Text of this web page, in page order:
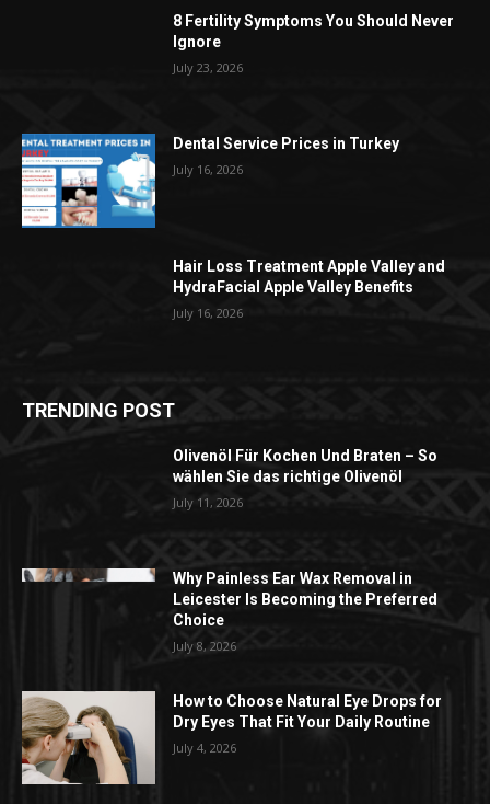
8 Fertility Symptoms You Should Never
Ignore
July 23, 2026
Dental Service Prices in Turkey
July 16, 2026
Hair Loss Treatment Apple Valley and
HydraFacial Apple Valley Benefits
July 16, 2026
TRENDING POST
Olivenöl Für Kochen Und Braten – So
wählen Sie das richtige Olivenöl
July 11, 2026
Why Painless Ear Wax Removal in
Leicester Is Becoming the Preferred
Choice
July 8, 2026
How to Choose Natural Eye Drops for
Dry Eyes That Fit Your Daily Routine
July 4, 2026